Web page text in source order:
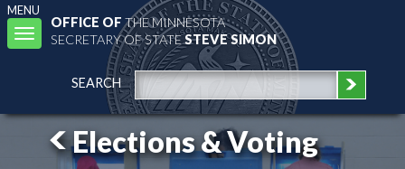
MENU
Toggle
navigation
OFFICE OFTHE MINNESOTA
SECRETARY OF STATESTEVE SIMON
SEARCH
Elections & Voting